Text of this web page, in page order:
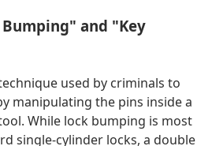
and "Key
used by criminals to
manipulating the pins inside a
While lock bumping is most
single-cylinder locks, a double